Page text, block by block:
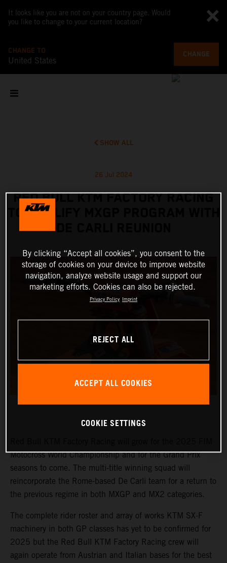
It looks like you are not on your country page. Would
you like to change to your current location?
CHANGE TO
United States
CHANGE
SHOW ALL
26 Jul 2024
RED BULL KTM FACTORY RACING
TO AMPLIFY MXGP PROGRAM WITH
Motocross World Championship and for the Grand Prix
seasons to come. The multi-title winning squad will
reincorporate the Rome-based De Carli team for a return to
the previous regime in both MXGP and MX2 categories.
The complete rider roster and array of works KTM SX-F
machinery in both GP classes has yet to be confirmed for
2025 but the Red Bull KTM Factory Racing crew will
again operate from Austrian and Italian bases for the best
By clicking “Accept all cookies”, you consent to the
storage of cookies on your device to improve website
navigation, analyze website usage and support our
marketing efforts. Cookies can also be rejected.
Privacy Policy Imprint
REJECT ALL
ACCEPT ALL COOKIES
COOKIE SETTINGS